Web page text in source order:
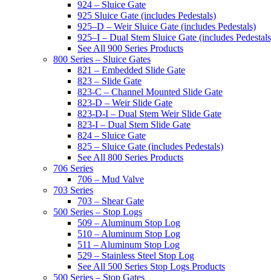
924 – Sluice Gate
925 Sluice Gate (includes Pedestals)
925–D – Weir Sluice Gate (includes Pedestals)
925–I – Dual Stem Sluice Gate (includes
See All 900 Series Products
800 Series – Sluice Gates
821 – Embedded Slide Gate
823 – Slide Gate
823-C – Channel Mounted Slide Gate
823-D – Weir Slide Gate
823-D-I – Dual Stem Weir Slide Gate
823-I – Dual Stem Slide Gate
824 – Sluice Gate
825 – Sluice Gate (includes Pedestals)
See All 800 Series Products
706 Series
706 – Mud Valve
703 Series
703 – Shear Gate
500 Series – Stop Logs
509 – Aluminum Stop Log
510 – Aluminum Stop Log
511 – Aluminum Stop Log
529 – Stainless Steel Stop Log
See All 500 Series Stop Logs Products
500 Series – Stop Gates